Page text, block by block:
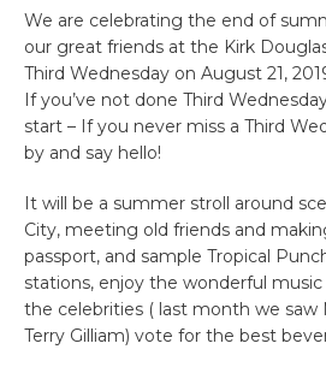
We are celebrating the end of
our great friends at the Kirk
Third Wednesday on August 21,
If you’ve not done Third
start – If you never miss a Third
by and say hello!
It will be a summer stroll around
City, meeting old friends and
passport, and sample Tropical
stations, enjoy the wonderful
the celebrities ( last month we saw
Terry Gilliam) vote for the best